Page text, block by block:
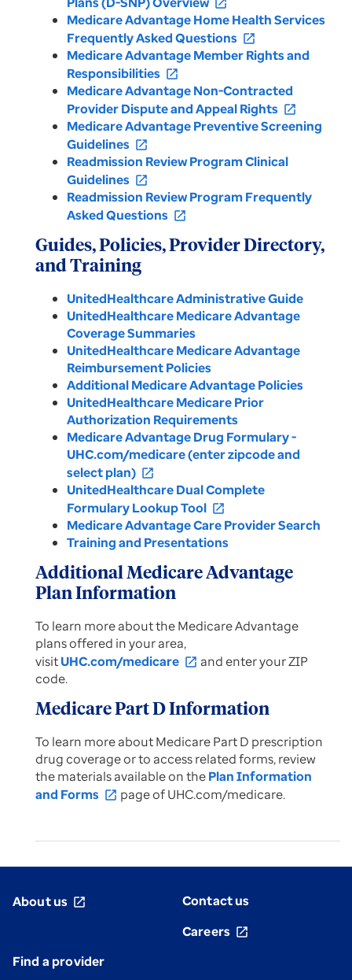
open_in_new
Medicare Advantage Home Health Services
Frequently Asked Questions open_in_new
Medicare Advantage Member Rights and
Responsibilities open_in_new
Medicare Advantage Non-Contracted
Provider Dispute and Appeal Rights open_in_new
Medicare Advantage Preventive Screening
Guidelines open_in_new
Readmission Review Program Clinical
Guidelines open_in_new
Readmission Review Program Frequently
Asked Questions open_in_new
Guides, Policies, Provider Directory,
and Training
UnitedHealthcare Administrative Guide
UnitedHealthcare Medicare Advantage
Coverage Summaries
UnitedHealthcare Medicare Advantage
Reimbursement Policies
Additional Medicare Advantage Policies
UnitedHealthcare Medicare Prior
Authorization Requirements
Medicare Advantage Drug Formulary -
UHC.com/medicare (enter zipcode and
select plan) open_in_new
UnitedHealthcare Dual Complete
Formulary Lookup Tool open_in_new
Medicare Advantage Care Provider Search
Training and Presentations
Additional Medicare Advantage
Plan Information
To learn more about the Medicare Advantage
plans offered in your area,
visitUHC.com/medicare open_in_new and enter your ZIP
code.
Medicare Part D Information
To learn more about Medicare Part D prescription
drug coverage or to access related forms, review
the materials available on thePlan Information
and Forms open_in_new page of UHC.com/medicare.
About us open_in_new
Contact us
Careers open_in_new
Find a provider